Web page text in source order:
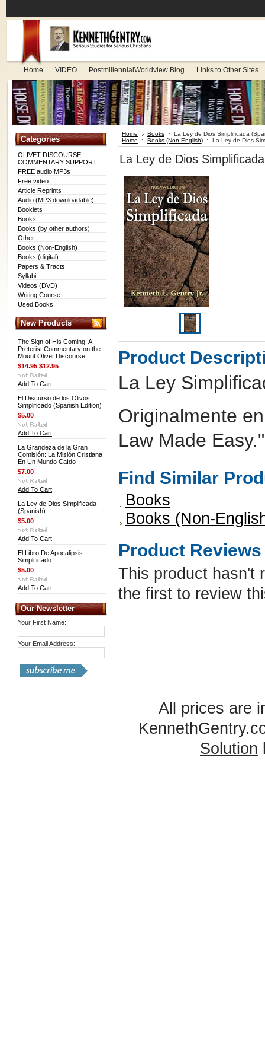
Home VIDEO PostmillennialWorldview Blog Links to Other Sites
Categories
OLIVET DISCOURSE
COMMENTARY SUPPORT
FREE audio MP3s
Free video
Article Reprints
Audio (MP3 downloadable)
Booklets
Books
Books (by other authors)
Other
Books (Non-English)
Books (digital)
Papers & Tracts
Syllabi
Videos (DVD)
Writing Course
Used Books
New Products
The Sign of His Coming: A
Preterist Commentary on the
Mount Olivet Discourse
$14.95 $12.95
Add To Cart
El Discurso de los Olivos
Simplificado (Spanish Edition)
$5.00
Add To Cart
La Grandeza de la Gran
Comisión: La Misión Cristiana
En Un Mundo Caído
$7.00
Add To Cart
La Ley de Dios Simplificada
(Spanish)
$5.00
Add To Cart
El Libro De Apocalipsis
Simplificado
$5.00
Add To Cart
Our Newsletter
Your First Name:
Your Email Address:
Home Books
La Ley de Dios Simplificada
Home
Books (Non-English) La Ley de Dios
La Ley de Dios
Product
La Ley
Originalmente
Law Made Easy."
Find Similar
Books
Books (Non-
Product Reviews
This product hasn't
the first to review
All prices are
Solution